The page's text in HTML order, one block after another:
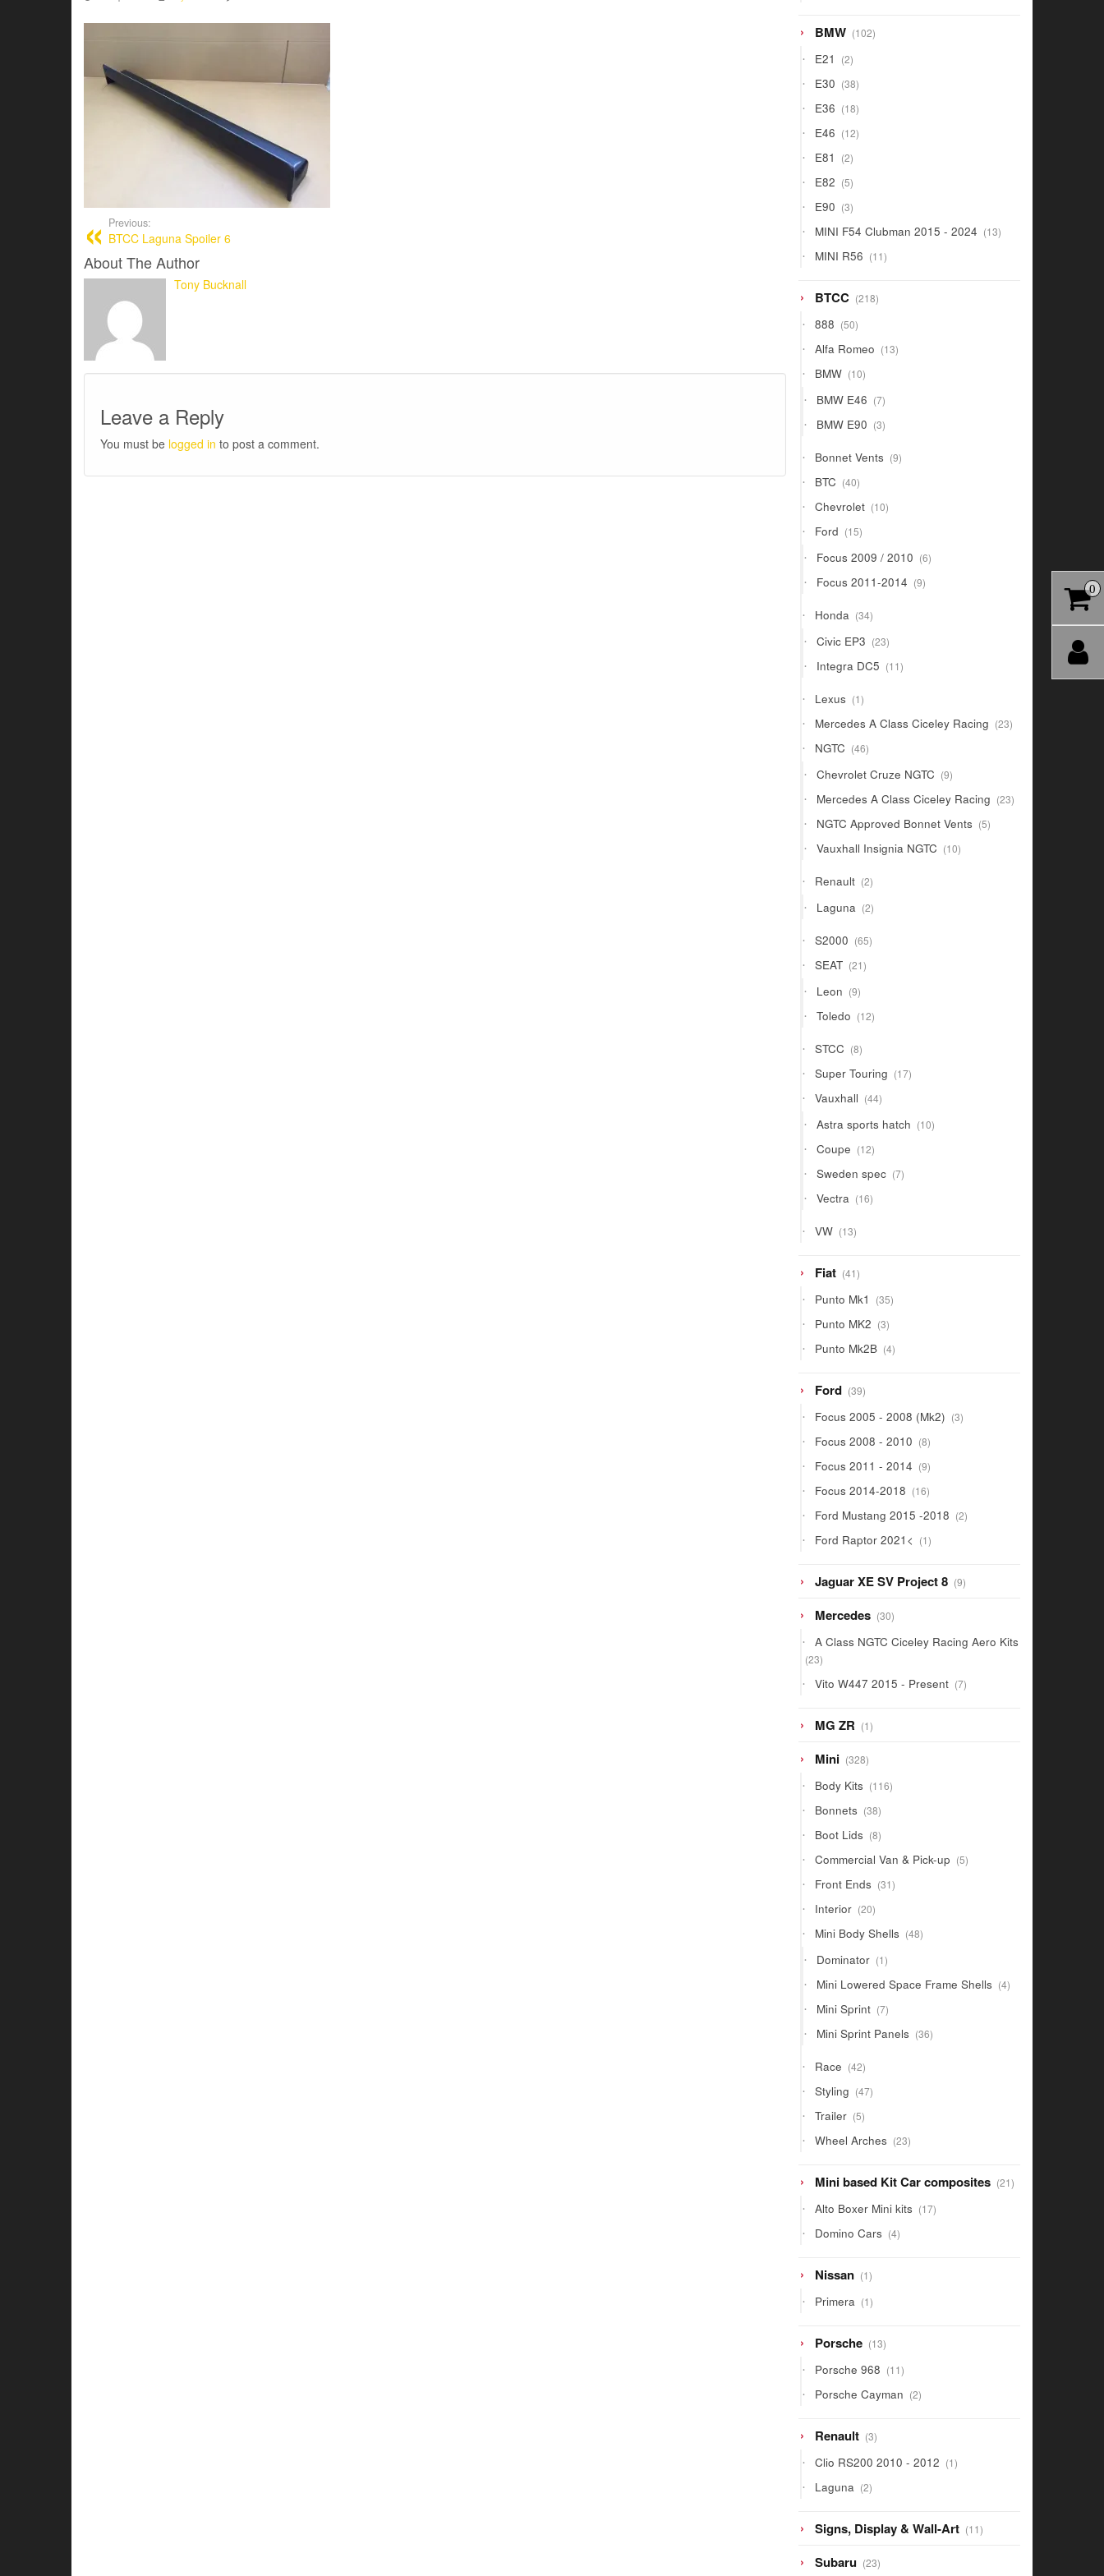
Previous:
BTCC Laguna Spoiler 6
About The Author
Tony Bucknall
Leave a Reply
You must be logged in to post a comment.
BMW 102102
products
E21 22
products
E30 3838
products
E36 1818
products
E46 1212
products
E81 22
products
E82 55
products
E90 33
products
MINI F54 Clubman 2015 - 2024 1313
products
MINI R56 1111
products
BTCC 218218
products
888 5050
products
Alfa Romeo 1313
products
BMW 1010
products
BMW E46 77
products
BMW E90 33
products
Bonnet Vents 99
products
BTC 4040
products
Chevrolet 1010
products
Ford 1515
products
Focus 2009 / 2010 66
products
Focus 2011-2014 99
products
Honda 3434
products
Civic EP3 2323
products
Integra DC5 1111
products
Lexus 11
product
Mercedes A Class Ciceley Racing 2323
products
NGTC 4646
products
Chevrolet Cruze NGTC 99
products
Mercedes A Class Ciceley Racing 2323
products
NGTC Approved Bonnet Vents 55
products
Vauxhall Insignia NGTC 1010
products
Renault 22
products
Laguna 22
products
S2000 6565
products
SEAT 2121
products
Leon 99
products
Toledo 1212
products
STCC 88
products
Super Touring 1717
products
Vauxhall 4444
products
Astra sports hatch 1010
products
Coupe 1212
products
Sweden spec 77
products
Vectra 1616
products
VW 1313
products
Fiat 4141
products
Punto Mk1 3535
products
Punto MK2 33
products
Punto Mk2B 44
products
Ford 3939
products
Focus 2005 - 2008 (Mk2) 33
products
Focus 2008 - 2010 88
products
Focus 2011 - 2014 99
products
Focus 2014-2018 1616
products
Ford Mustang 2015 -2018 22
products
Ford Raptor 2021< 11
product
Jaguar XE SV Project 8 99
products
Mercedes 3030
products
A Class NGTC Ciceley Racing Aero Kits
2323
Vito W447 2015 - Present 77
products
MG ZR 11
product
Mini 328328
products
Body Kits 116116
products
Bonnets 3838
products
Boot Lids 88
products
Commercial Van & Pick-up 55
products
Front Ends 3131
products
Interior 2020
products
Mini Body Shells 4848
products
Dominator 11
product
Mini Lowered Space Frame Shells 44
products
Mini Sprint 77
products
Mini Sprint Panels 3636
products
Race 4242
products
Styling 4747
products
Trailer 55
products
Wheel Arches 2323
products
Mini based Kit Car composites 2121
products
Alto Boxer Mini kits 1717
products
Domino Cars 44
products
Nissan 11
product
Primera 11
product
Porsche 1313
products
Porsche 968 1111
products
Porsche Cayman 22
products
Renault 33
products
Clio RS200 2010 - 2012 11
product
Laguna 22
products
Signs, Display & Wall-Art 1111
products
Subaru 2323
0